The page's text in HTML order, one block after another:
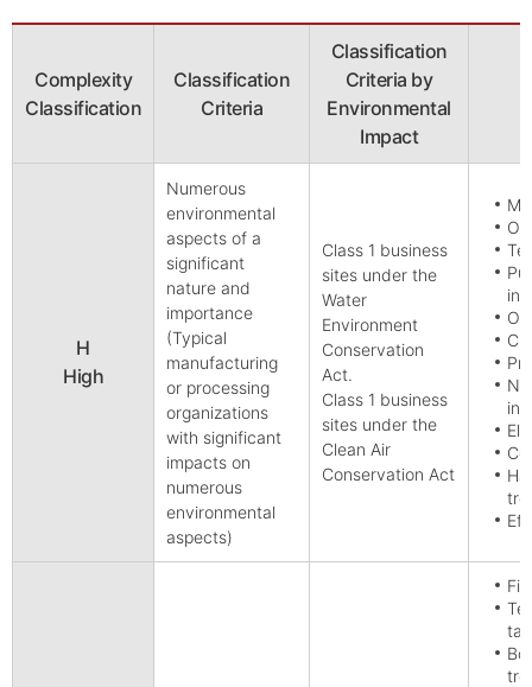
Complexity
Classification
Classification
Criteria
Classification
Criteria by
Environmental
Impact
H
High
Numerous
environmental
aspects of a
significant
nature and
importance
(Typical
manufacturing
or processing
organizations
with significant
impacts on
numerous
environmental
aspects)
Class 1 business
sites under the
Water
Environment
Conservation
Act.
Class 1 business
sites under the
Clean Air
Conservation Act